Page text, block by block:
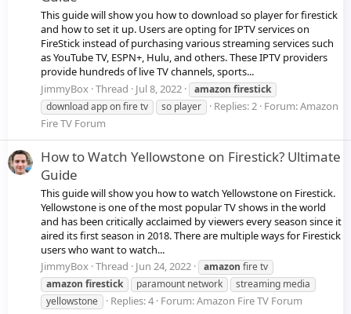
This guide will show you how to download so player for firestick
and how to set it up. Users are opting for IPTV services on
FireStick instead of purchasing various streaming services such
as YouTube TV, ESPN+, Hulu, and others. These IPTV providers
provide hundreds of live TV channels, sports...
JimmyBox Thread Jul 8, 2022 amazon firestick
download app on fire tv
so player Replies: 2 Forum:Amazon
Fire TV Forum
How to Watch Yellowstone on Firestick? Ultimate
Guide
This guide will show you how to watch Yellowstone on Firestick.
Yellowstone is one of the most popular TV shows in the world
and has been critically acclaimed by viewers every season since it
aired its first season in 2018. There are multiple ways for Firestick
users who want to watch...
JimmyBox Thread Jun 24, 2022 amazon fire tv
amazon firestick paramount network
streaming media
yellowstone
Replies: 4 Forum:Amazon Fire TV Forum